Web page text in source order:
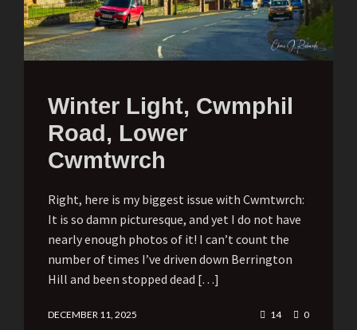
Winter Light, Cwmphil
Road, Lower
Cwmtwrch
Right, here is my biggest issue with Cwmtwrch:
It is so damn picturesque, and yet I do not have
nearly enough photos of it! I can’t count the
number of times I’ve driven down Berrington
Hill and been stopped dead […]
DECEMBER 11, 2025 14 0